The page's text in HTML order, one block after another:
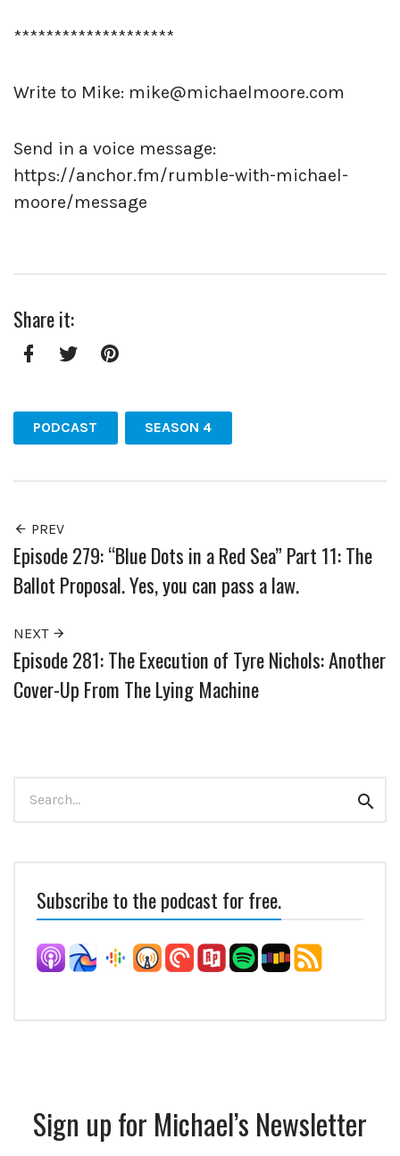
********************
Write to Mike: mike@michaelmoore.com
Send in a voice message:
https://anchor.fm/rumble-with-michael-
moore/message
Share it:
PODCAST SEASON 4
PREV
Episode 279: “Blue Dots in a Red Sea” Part 11: The
Ballot Proposal. Yes, you can pass a law.
NEXT
Episode 281: The Execution of Tyre Nichols: Another
Cover-Up From The Lying Machine
for:
Subscribe to the podcast for free.
Sign up for Michael’s Newsletter